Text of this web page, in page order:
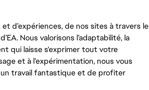
d’expériences, de nos sites à travers le
Nous valorisons l’adaptabilité, la
qui laisse s'exprimer tout votre
et à l’expérimentation, nous vous
travail fantastique et de profiter